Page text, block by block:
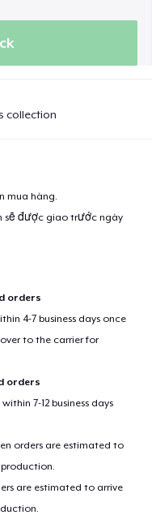
collection
mua hàng.
sẽ được giao trước ngày
orders
4-7 business days once
to the carrier for
orders
7-12 business days
orders are estimated to
are estimated to arrive